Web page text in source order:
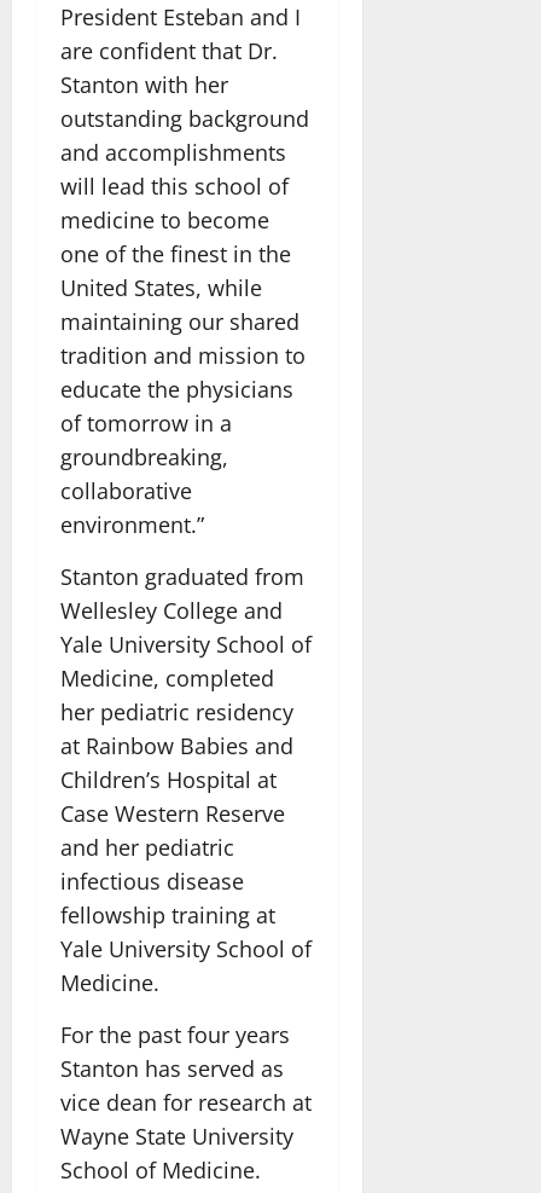
President Esteban and I
are confident that Dr.
Stanton with her
outstanding background
and accomplishments
will lead this school of
medicine to become
one of the finest in the
United States, while
maintaining our shared
tradition and mission to
educate the physicians
of tomorrow in a
groundbreaking,
collaborative
environment.”
Stanton graduated from
Wellesley College and
Yale University School of
Medicine, completed
her pediatric residency
at Rainbow Babies and
Children’s Hospital at
Case Western Reserve
and her pediatric
infectious disease
fellowship training at
Yale University School of
Medicine.
For the past four years
Stanton has served as
vice dean for research at
Wayne State University
School of Medicine.